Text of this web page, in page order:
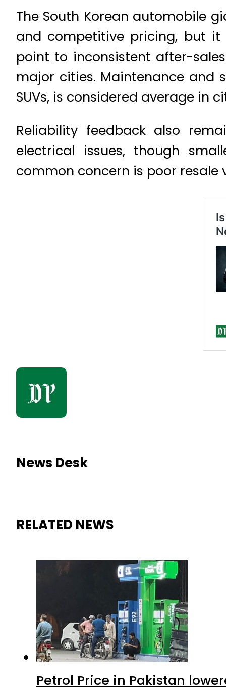
The South Korean automobile
and competitive pricing, but it
point to inconsistent after-
major cities. Maintenance and
SUVs, is considered average in
Reliability feedback also
electrical issues, though
common concern is poor
News Desk
RELATED NEWS
Petrol Price in Pakistan